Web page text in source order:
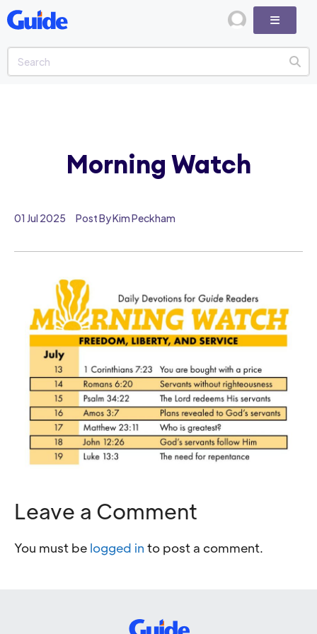
01 Jul 2025 Post By Kim Peckham
Leave a Comment
You must be logged in to post a comment.
Morning Watch